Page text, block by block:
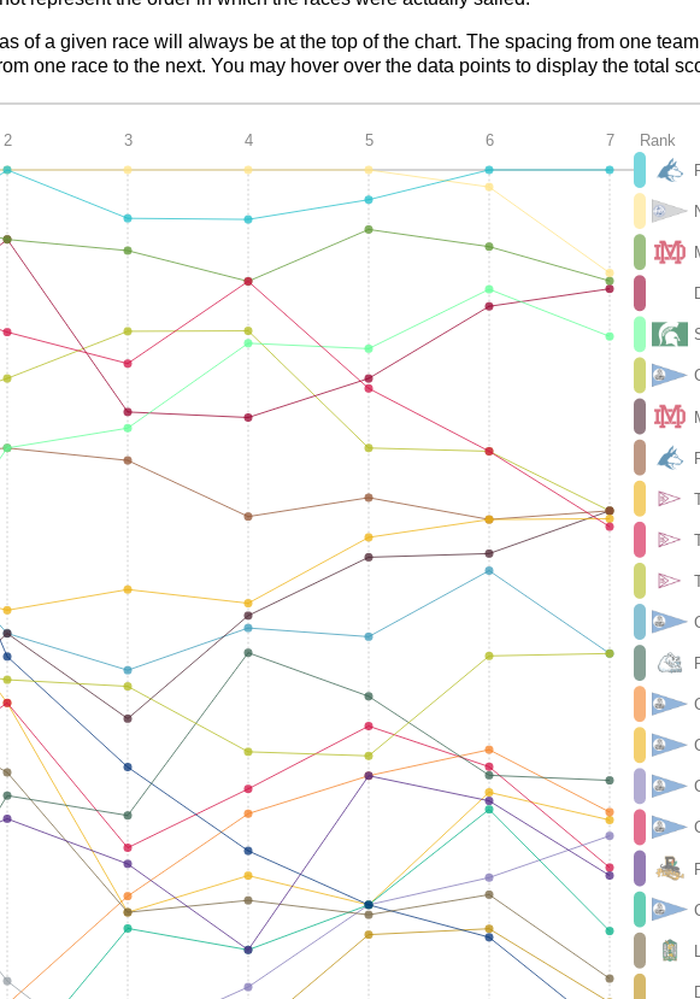
of a given race will always be at the top of the chart. The spacing from one
one race to the next. You may hover over the data points to display the total